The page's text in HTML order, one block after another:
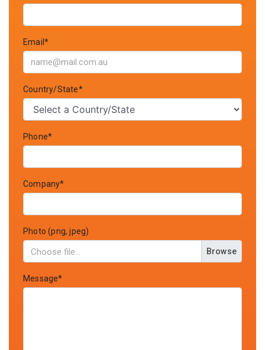
Email*
Country/State*
Phone*
Company*
Photo (png, jpeg)
Browse
Message*